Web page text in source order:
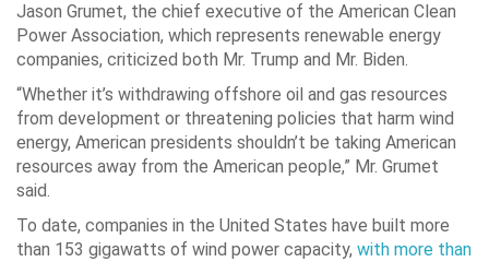
Jason Grumet, the chief executive of the American Clean
Power Association, which represents renewable energy
companies, criticized both Mr. Trump and Mr. Biden.
“Whether it’s withdrawing offshore oil and gas resources
from development or threatening policies that harm wind
energy, American presidents shouldn’t be taking American
resources away from the American people,” Mr. Grumet
said.
To date, companies in the United States have built more
than 153 gigawatts of wind power capacity, with more than